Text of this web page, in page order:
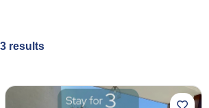
results